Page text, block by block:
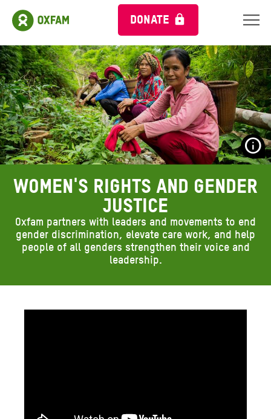
DONATE
Women's rights and gender
justice
Oxfam partners with leaders and movements to end
gender discrimination, elevate care work, and help
people of all genders strengthen their voice and
leadership.